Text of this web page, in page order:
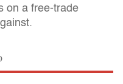
on a free-trade